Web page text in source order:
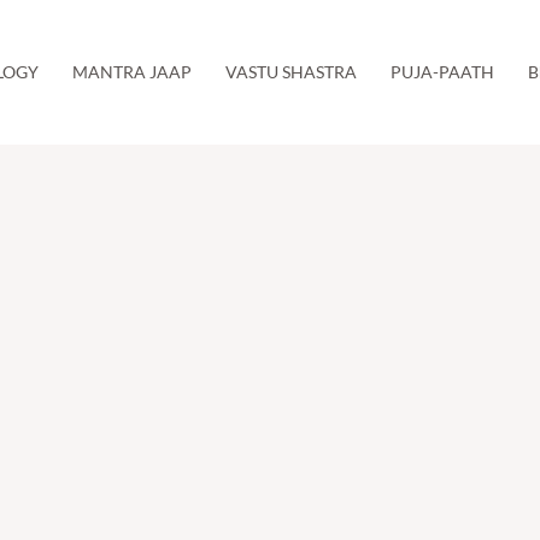
MANTRA JAAP VASTU SHASTRA PUJA-PAATH